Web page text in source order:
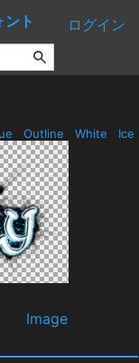
ント ログイン
Outline White Ice
Image